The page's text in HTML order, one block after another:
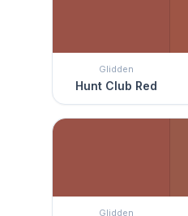
Glidden
Hunt Club Red
Glidden